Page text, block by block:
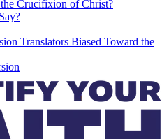
Crucifixion of Christ?
Translators Biased Toward the